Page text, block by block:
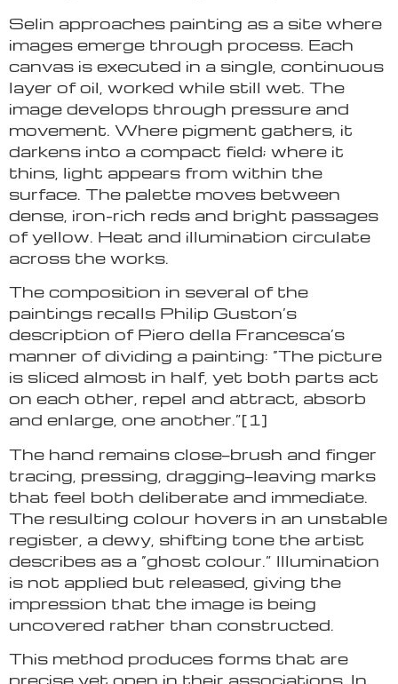
Selin approaches painting as a site where
images emerge through process. Each
canvas is executed in a single, continuous
layer of oil, worked while still wet. The
image develops through pressure and
movement. Where pigment gathers, it
darkens into a compact field; where it
thins, light appears from within the
surface. The palette moves between
dense, iron-rich reds and bright passages
of yellow. Heat and illumination circulate
across the works.
The composition in several of the
paintings recalls Philip Guston’s
description of Piero della Francesca’s
manner of dividing a painting: “The picture
is sliced almost in half, yet both parts act
on each other, repel and attract, absorb
and enlarge, one another.”[1]
The hand remains close—brush and finger
tracing, pressing, dragging—leaving marks
that feel both deliberate and immediate.
The resulting colour hovers in an unstable
register, a dewy, shifting tone the artist
describes as a “ghost colour.” Illumination
is not applied but released, giving the
impression that the image is being
uncovered rather than constructed.
This method produces forms that are
precise yet open in their associations. In